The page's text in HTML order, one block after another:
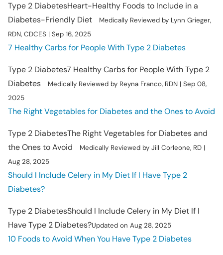
Type 2 DiabetesHeart-Healthy Foods to Include in a
Diabetes-Friendly Diet
Medically Reviewed by Lynn Grieger,
RDN, CDCES | Sep 16, 2025
7 Healthy Carbs for People With Type 2 Diabetes
Type 2 Diabetes7 Healthy Carbs for People With Type 2
Diabetes
Medically Reviewed by Reyna Franco, RDN | Sep 08,
2025
The Right Vegetables for Diabetes and the Ones to Avoid
Type 2 DiabetesThe Right Vegetables for Diabetes and
the Ones to Avoid
Medically Reviewed by Jill Corleone, RD |
Aug 28, 2025
Should I Include Celery in My Diet If I Have Type 2
Diabetes?
Type 2 DiabetesShould I Include Celery in My Diet If I
Have Type 2 Diabetes?Updated on Aug 28, 2025
10 Foods to Avoid When You Have Type 2 Diabetes